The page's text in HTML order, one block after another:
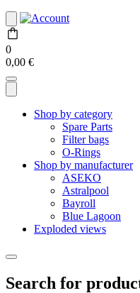
0
0,00 €
Shop by category
Spare Parts
Filter bags
O-Rings
Shop by manufacturer
ASEKO
Astralpool
Bayroll
Blue Lagoon
Exploded views
Search for